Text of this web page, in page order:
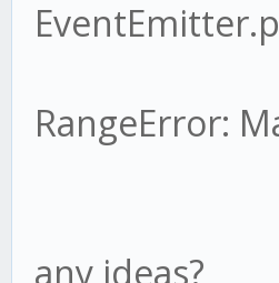
RangeError:
any ideas?